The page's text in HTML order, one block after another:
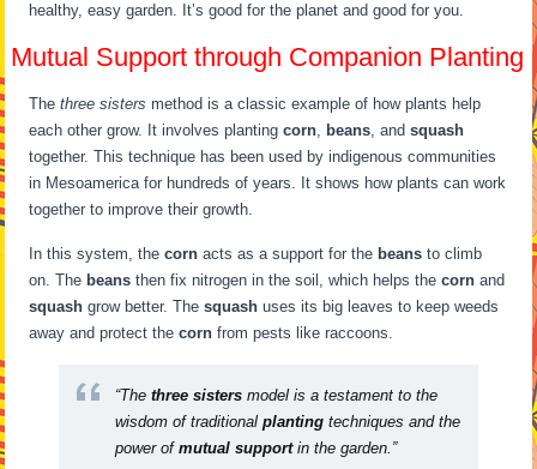
healthy, easy garden. It’s good for the planet and good for you.
Mutual Support through Companion Planting
Thethree sisters method is a classic example of how plants help
each other grow. It involves plantingcorn, beans, andsquash
together. This technique has been used by indigenous communities
in Mesoamerica for hundreds of years. It shows how plants can work
together to improve their growth.
In this system, thecorn acts as a support for the beans to climb
on. The beans then fix nitrogen in the soil, which helps thecorn and
squash grow better. Thesquash uses its big leaves to keep weeds
away and protect thecorn from pests like raccoons.
“Thethree sisters model is a testament to the
wisdom of traditionalplanting techniques and the
power ofmutual supportin the garden.”